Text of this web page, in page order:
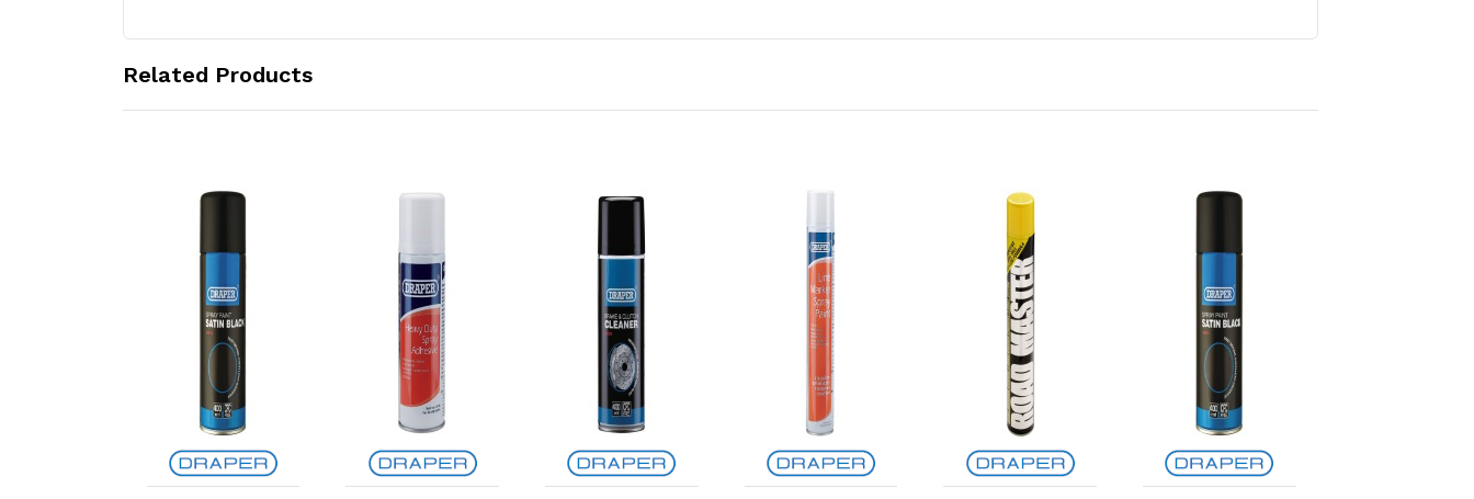
Related Products
Add to Cart Add to Cart Add to Cart Add to Cart Add to Cart Add to Cart